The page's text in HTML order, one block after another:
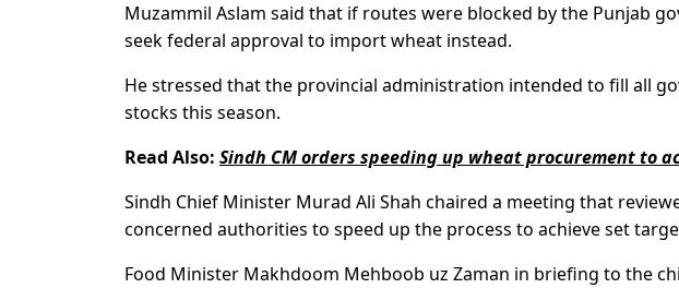
Muzammil Aslam said that if routes were blocked by the Punjab
seek federal approval to import wheat instead.
He stressed that the provincial administration intended to fill all
stocks this season.
Read Also: Sindh CM orders speeding up wheat procurement to
Sindh Chief Minister Murad Ali Shah chaired a meeting that
concerned authorities to speed up the process to achieve set
Food Minister Makhdoom Mehboob uz Zaman in briefing to the